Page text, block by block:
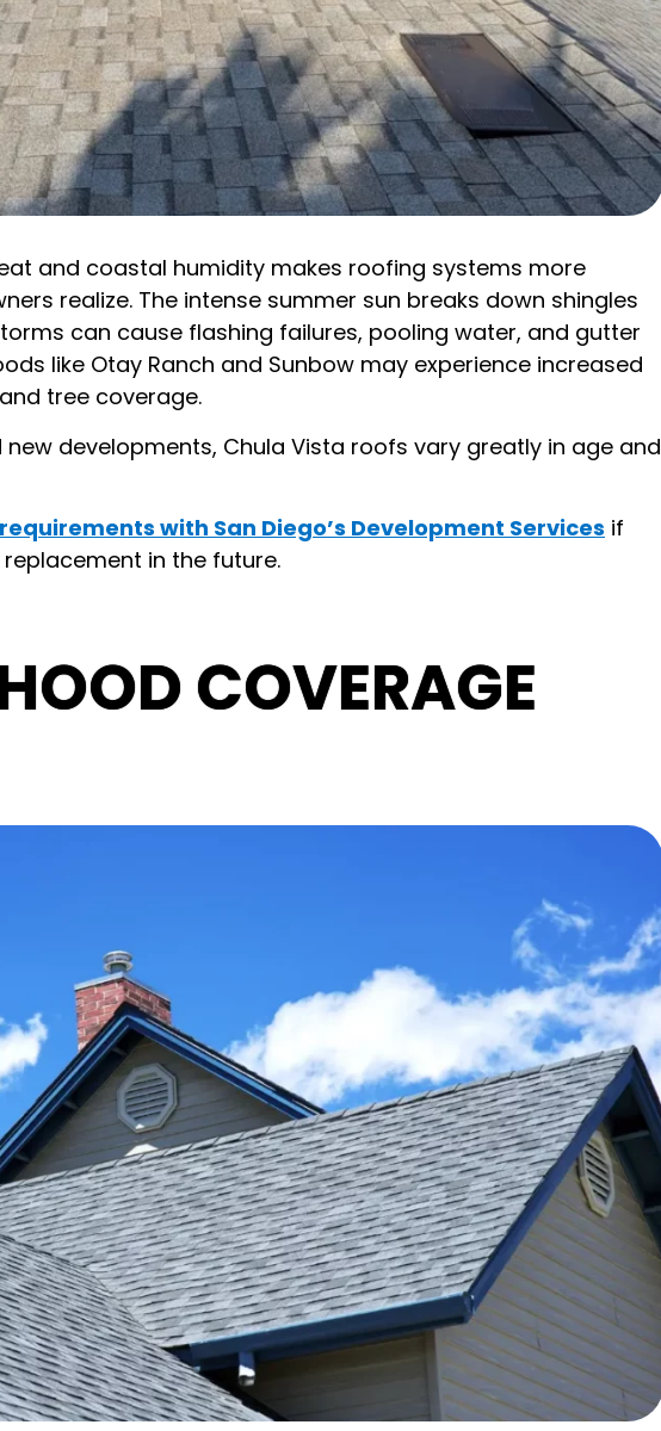
and coastal humidity makes roofing systems more
realize. The intense summer sun breaks down shingles
can cause flashing failures, pooling water, and gutter
like Otay Ranch and Sunbow may experience increased
tree coverage.
developments, Chula Vista roofs vary greatly in age and
with San Diego’s Development Services if
in the future.
COVERAGE